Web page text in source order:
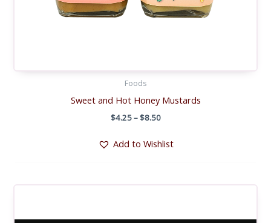
Foods
Sweet and Hot Honey Mustards
$4.25–$8.50Price
through
Add to Wishlist